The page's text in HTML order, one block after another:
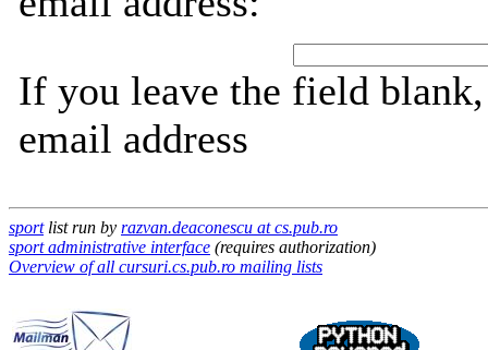
If you leave the field
email address
sportlist run by razvan.deaconescu at cs.pub.ro
sport administrative interface (requires authorization)
Overview of all cursuri.cs.pub.ro mailing lists